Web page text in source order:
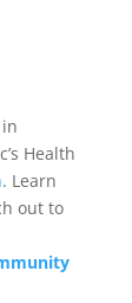
Health
. Learn
out to